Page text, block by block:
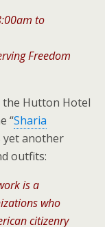
to
Freedom
the Hutton Hotel
“Sharia
yet another
outfits:
is a
who
citizenry